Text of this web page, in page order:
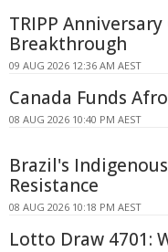
TRIPP
Breakthrough
09 AUG 2026 12:36 AM AEST
Canada Funds
08 AUG 2026 10:40 PM AEST
Brazil's
Resistance
08 AUG 2026 10:18 PM AEST
Lotto Draw 4701: